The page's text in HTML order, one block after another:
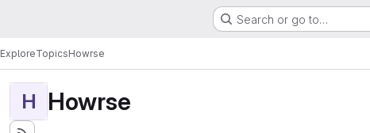
Search or go to…
ExploreTopicsHowrse
H Howrse